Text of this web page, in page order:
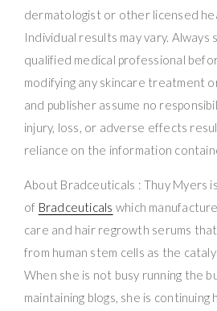
dermatologist or other licensed
Individual results may vary. Always
qualified medical professional
modifying any skincare treatment
and publisher assume no
injury, loss, or adverse effects
reliance on the information
About Bradceuticals : Thuy Myers
of Bradceuticals which
care and hair regrowth serums
from human stem cells as the
When she is not busy running the
maintaining blogs, she is continuing